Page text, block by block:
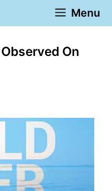
Menu
On